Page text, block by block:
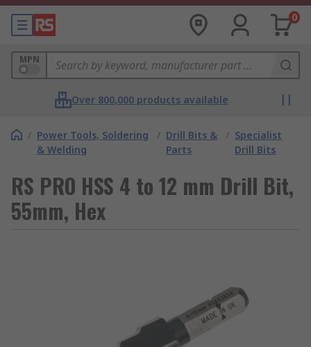
0
MPN
Over 800,000 products available
/ Power Tools, Soldering
& Welding
/ Drill Bits &
Parts
/ Specialist
Drill Bits
RS PRO HSS 4 to 12 mm Drill Bit,
55mm, Hex